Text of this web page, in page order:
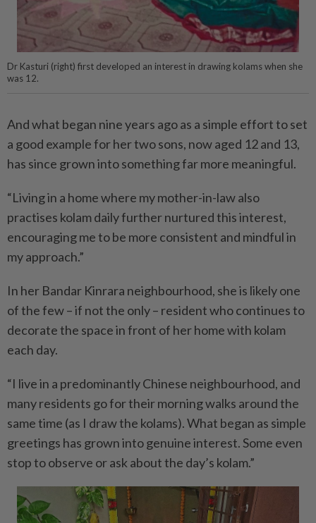
Dr Kasturi (right) first developed an interest in drawing kolams when she
was 12.
And what began nine years ago as a simple effort to set
a good example for her two sons, now aged 12 and 13,
has since grown into something far more meaningful.
“Living in a home where my mother-in-law also
practises kolam daily further nurtured this interest,
encouraging me to be more consistent and mindful in
my approach.”
In her Bandar Kinrara neighbourhood, she is likely one
of the few – if not the only – resident who continues to
decorate the space in front of her home with kolam
each day.
“I live in a predominantly Chinese neighbourhood, and
many residents go for their morning walks around the
same time (as I draw the kolams). What began as simple
greetings has grown into genuine interest. Some even
stop to observe or ask about the day’s kolam.”